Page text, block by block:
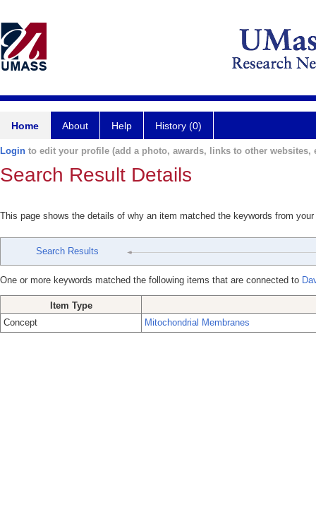
Home About Help History (0)
Login to edit your profile (add a photo, awards, links to other websites,
Search Result Details
This page shows the details of why an item matched the keywords from
Search Results
One or more keywords matched the following items that are connected to
Item Type
Concept
Mitochondrial Membranes